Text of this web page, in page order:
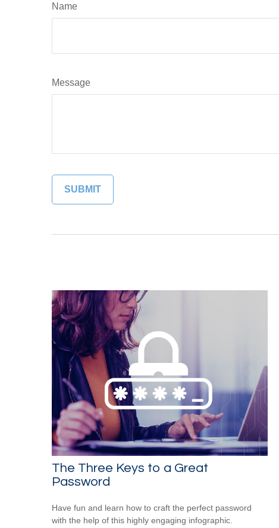
Name
Message
The Three Keys to a Great
Password
Have fun and learn how to craft the perfect password
with the help of this highly engaging infographic.